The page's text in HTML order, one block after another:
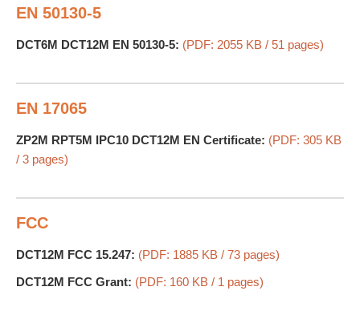
EN 50130-5
DCT6M DCT12M EN 50130-5: (PDF: 2055 KB / 51 pages)
EN 17065
ZP2M RPT5M IPC10 DCT12M EN Certificate: (PDF: 305 KB
/ 3 pages)
FCC
DCT12M FCC 15.247: (PDF: 1885 KB / 73 pages)
DCT12M FCC Grant: (PDF: 160 KB / 1 pages)